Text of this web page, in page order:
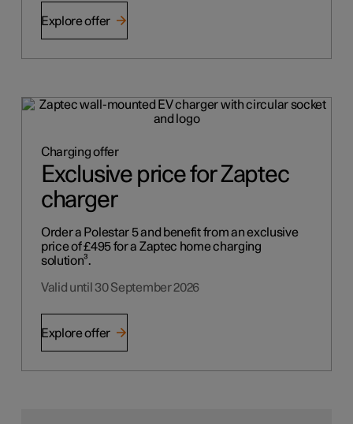
Explore offer
Charging offer
Exclusive price for Zaptec
charger
Order a Polestar 5 and benefit from an exclusive
price of £495 for a Zaptec home charging
solution³.
Valid until 30 September 2026
Explore offer